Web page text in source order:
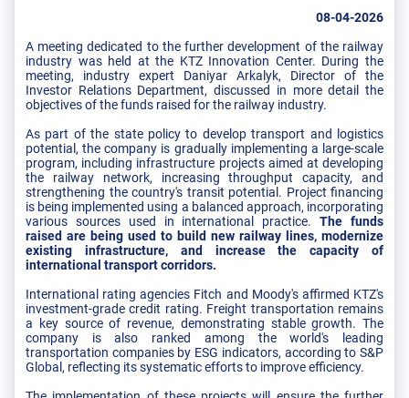
08-04-2026
A meeting dedicated to the further development of the railway
industry was held at the KTZ Innovation Center. During the
meeting, industry expert Daniyar Arkalyk, Director of the
Investor Relations Department, discussed in more detail the
objectives of the funds raised for the railway industry.
As part of the state policy to develop transport and logistics
potential, the company is gradually implementing a large-scale
program, including infrastructure projects aimed at developing
the railway network, increasing throughput capacity, and
strengthening the country's transit potential. Project financing
is being implemented using a balanced approach, incorporating
various sources used in international practice.The funds
raised are being used to build new railway lines, modernize
existing infrastructure, and increase the capacity of
international transport corridors.
International rating agencies Fitch and Moody's affirmed KTZ's
investment-grade credit rating. Freight transportation remains
a key source of revenue, demonstrating stable growth. The
company is also ranked among the world's leading
transportation companies by ESG indicators, according to S&P
Global, reflecting its systematic efforts to improve efficiency.